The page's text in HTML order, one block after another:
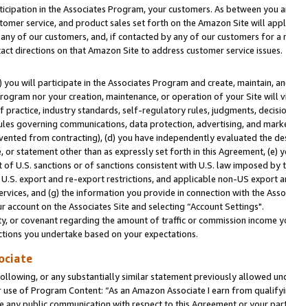
in the Associates Program, your customers. As between you
service, and product sales set forth on the Amazon Site will
of our customers, and, if contacted by any of our customers for
directions on that Amazon Site to address customer service issues.
will participate in the Associates Program and create, maintain,
nor your creation, maintenance, or operation of your Site will
practice, industry standards, self-regulatory rules, judgments,
governing communications, data protection, advertising, and
from contracting), (d) you have independently evaluated the
statement other than as expressly set forth in this Agreement, (e)
U.S. sanctions or of sanctions consistent with U.S. law imposed
export and re-export restrictions, and applicable non-US export
and (g) the information you provide in connection with the
on the Associates Site and selecting “Account Settings".
or covenant regarding the amount of traffic or commission income
you undertake based on your expectations.
or any substantially similar statement previously allowed
of Program Content: “As an Amazon Associate I earn from
public communication with respect to this Agreement or your